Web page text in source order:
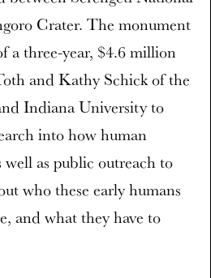
Crater. The monument
a three-year, $4.6 million
and Kathy Schick of the
Indiana University to
into how human
as public outreach to
who these early humans
and what they have to